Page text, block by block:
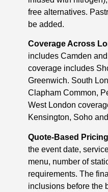
free alternatives.
be added.
Coverage Across
includes Camden
coverage includes
Greenwich. South
Clapham Common,
West London
Kensington, Soho
Quote-Based
the event date,
menu, number of
requirements. The
inclusions before the